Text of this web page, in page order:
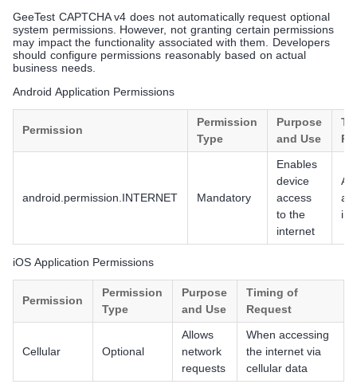
GeeTest CAPTCHA v4 does not automatically request optional
system permissions. However, not granting certain permissions
may impact the functionality associated with them. Developers
should configure permissions reasonably based on actual
business needs.
Android Application Permissions
Permission
Permission
Type
Purpose
and Use
android.permission.INTERNET Mandatory
Enables
device
access
to the
internet
At
iOS Application Permissions
Permission
Permission
Type
Purpose
and Use
Timing of
Request
Cellular Optional
Allows
network
requests
When accessing
the internet via
cellular data